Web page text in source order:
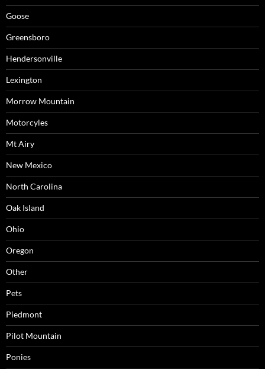
Goose
Greensboro
Hendersonville
Lexington
Morrow Mountain
Motorcyles
Mt Airy
New Mexico
North Carolina
Oak Island
Ohio
Oregon
Other
Pets
Piedmont
Pilot Mountain
Ponies